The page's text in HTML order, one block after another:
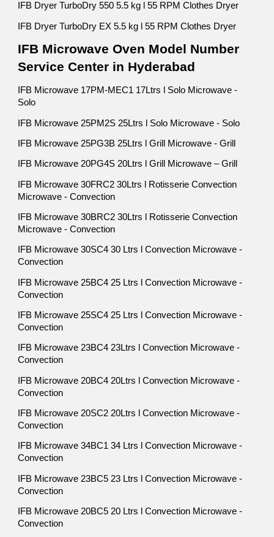
IFB Dryer TurboDry 550 5.5 kg l 55 RPM Clothes Dryer
IFB Dryer TurboDry EX 5.5 kg l 55 RPM Clothes Dryer
IFB Microwave Oven Model Number
Service Center in Hyderabad
IFB Microwave 17PM-MEC1 17Ltrs l Solo Microwave -
Solo
IFB Microwave 25PM2S 25Ltrs l Solo Microwave - Solo
IFB Microwave 25PG3B 25Ltrs l Grill Microwave - Grill
IFB Microwave 20PG4S 20Ltrs l Grill Microwave – Grill
IFB Microwave 30FRC2 30Ltrs l Rotisserie Convection
Microwave - Convection
IFB Microwave 30BRC2 30Ltrs l Rotisserie Convection
Microwave - Convection
IFB Microwave 30SC4 30 Ltrs l Convection Microwave -
Convection
IFB Microwave 25BC4 25 Ltrs l Convection Microwave -
Convection
IFB Microwave 25SC4 25 Ltrs l Convection Microwave -
Convection
IFB Microwave 23BC4 23Ltrs l Convection Microwave -
Convection
IFB Microwave 20BC4 20Ltrs l Convection Microwave -
Convection
IFB Microwave 20SC2 20Ltrs l Convection Microwave -
Convection
IFB Microwave 34BC1 34 Ltrs l Convection Microwave -
Convection
IFB Microwave 23BC5 23 Ltrs l Convection Microwave -
Convection
IFB Microwave 20BC5 20 Ltrs l Convection Microwave -
Convection